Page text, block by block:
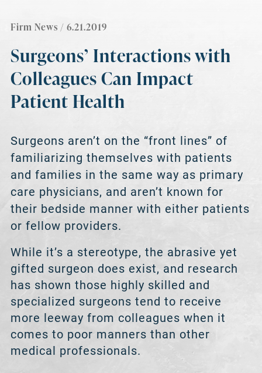
Firm News / 6.21.2019
Surgeons’ Interactions with
Colleagues Can Impact
Patient Health
Surgeons aren’t on the “front lines” of
familiarizing themselves with patients
and families in the same way as primary
care physicians, and aren’t known for
their bedside manner with either patients
or fellow providers.
While it’s a stereotype, the abrasive yet
gifted surgeon does exist, and research
has shown those highly skilled and
specialized surgeons tend to receive
more leeway from colleagues when it
comes to poor manners than other
medical professionals.